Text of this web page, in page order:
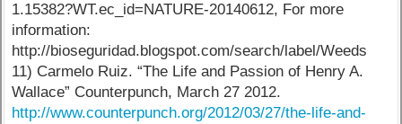
1.15382?WT.ec_id=NATURE-20140612, For more
information:
http://bioseguridad.blogspot.com/search/label/Weeds
11) Carmelo Ruiz. “The Life and Passion of Henry A.
Wallace” Counterpunch, March 27 2012.
http://www.counterpunch.org/2012/03/27/the-life-and-